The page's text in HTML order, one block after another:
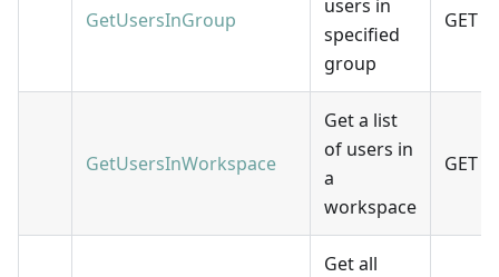
GetUsersInGroup
users in
specified
group
GET
GetUsersInWorkspace
Get a list
of users in
a
workspace
GET
Get all